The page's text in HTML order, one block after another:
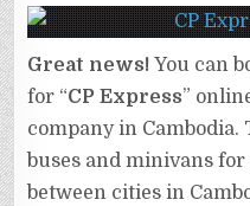
Great news! You can
for “CP Express”
company in
buses and minivans
between cities in